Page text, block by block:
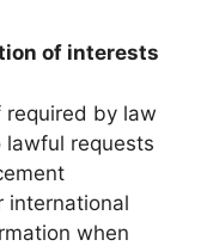
of interests
required by law
lawful requests
international
when